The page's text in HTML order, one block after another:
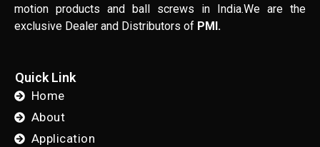
motion products and ball screws in India.We are the
exclusive Dealer and Distributors of PMI.
Quick Link
Home
About
Application